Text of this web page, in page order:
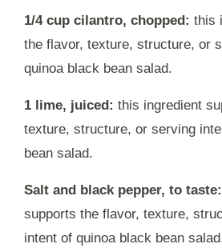
1/4 cup cilantro, chopped: this
the flavor, texture, structure, or
quinoa black bean salad.
1 lime, juiced: this ingredient
texture, structure, or serving
bean salad.
Salt and black pepper, to taste:
supports the flavor, texture,
intent of quinoa black bean